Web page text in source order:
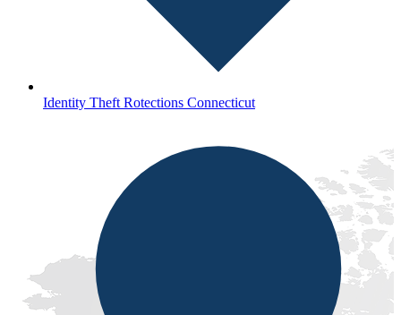
Identity Theft Rotections Connecticut